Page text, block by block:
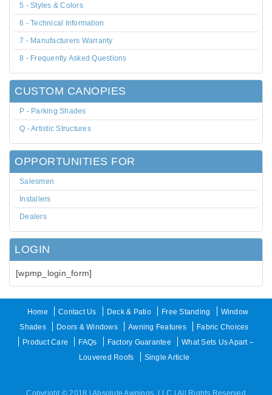
5 - Styles & Colors
6 - Technical Information
7 - Manufacturers Warranty
8 - Frequently Asked Questions
CUSTOM CANOPIES
P - Parking Shades
Q - Artistic Structures
OPPORTUNITIES FOR
Salesmen
Installers
Dealers
LOGIN
[wpmp_login_form]
Home Contact Us Deck & Patio Free Standing
Window
Shades
Doors & Windows Awning Features
Fabric Choices
Product Care
FAQs Factory Guarantee
What Sets Us Apart –
Louvered Roofs
Single Article